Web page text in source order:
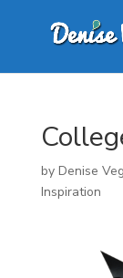
by Denise
Inspiration